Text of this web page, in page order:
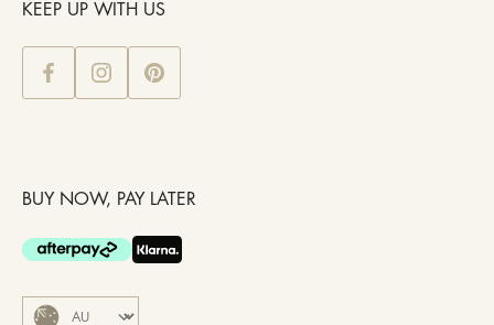
KEEP UP WITH US
BUY NOW, PAY LATER